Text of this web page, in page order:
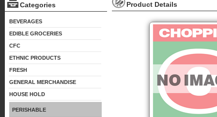
Categories
BEVERAGES
EDIBLE GROCERIES
CFC
ETHNIC PRODUCTS
FRESH
GENERAL MERCHANDISE
HOUSE HOLD
PERISHABLE
Product Details